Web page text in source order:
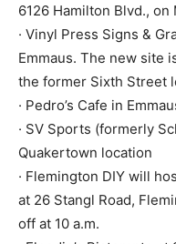
6126 Hamilton Blvd., on
· Vinyl Press Signs &
Emmaus. The new site
the former Sixth Street
· Pedro’s Cafe in
· SV Sports (formerly
Quakertown location
· Flemington DIY will
at 26 Stangl Road,
off at 10 a.m.